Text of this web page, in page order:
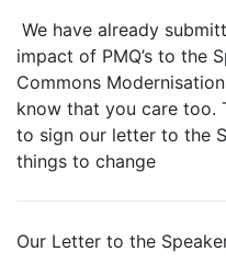
We have already
impact of PMQ’s to the
Commons
know that you care too.
to sign our letter to the
things to change
Our Letter to the